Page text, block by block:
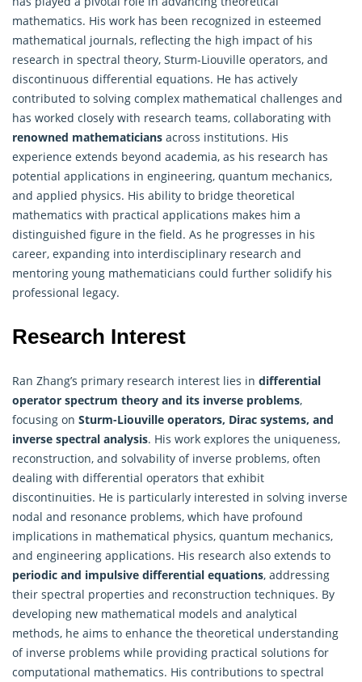
mathematics. His work has been recognized in esteemed
mathematical journals, reflecting the high impact of his
research in spectral theory, Sturm-Liouville operators, and
discontinuous differential equations. He has actively
contributed to solving complex mathematical challenges and
has worked closely with research teams, collaborating with
renowned mathematicians across institutions. His
experience extends beyond academia, as his research has
potential applications in engineering, quantum mechanics,
and applied physics. His ability to bridge theoretical
mathematics with practical applications makes him a
distinguished figure in the field. As he progresses in his
career, expanding into interdisciplinary research and
mentoring young mathematicians could further solidify his
professional legacy.
Research Interest
Ran Zhang’s primary research interest lies in differential
operator spectrum theory and its inverse problems,
focusing on Sturm-Liouville operators, Dirac systems, and
inverse spectral analysis. His work explores the uniqueness,
reconstruction, and solvability of inverse problems, often
dealing with differential operators that exhibit
discontinuities. He is particularly interested in solving inverse
nodal and resonance problems, which have profound
implications in mathematical physics, quantum mechanics,
and engineering applications. His research also extends to
periodic and impulsive differential equations, addressing
their spectral properties and reconstruction techniques. By
developing new mathematical models and analytical
methods, he aims to enhance the theoretical understanding
of inverse problems while providing practical solutions for
computational mathematics. His contributions to spectral